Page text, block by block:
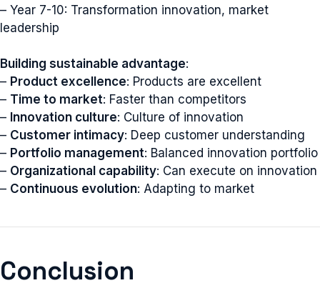
– Year 7-10: Transformation innovation, market
leadership
Building sustainable advantage:
– Product excellence: Products are excellent
– Time to market: Faster than competitors
– Innovation culture: Culture of innovation
– Customer intimacy: Deep customer understanding
– Portfolio management: Balanced innovation portfolio
– Organizational capability: Can execute on innovation
– Continuous evolution: Adapting to market
Conclusion